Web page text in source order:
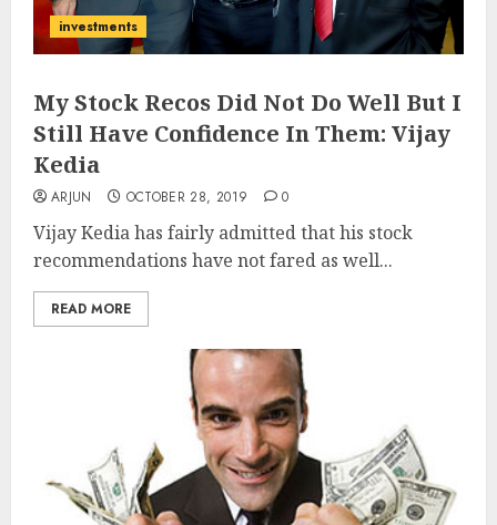
investments
My Stock Recos Did Not Do Well But I
Still Have Confidence In Them: Vijay
Kedia
ARJUN OCTOBER 28, 2019 0
Vijay Kedia has fairly admitted that his stock
recommendations have not fared as well...
READ MORE